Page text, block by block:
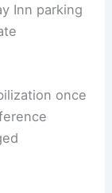
Inn parking
once